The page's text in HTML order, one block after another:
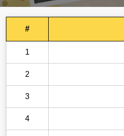
#
1
2
3
4